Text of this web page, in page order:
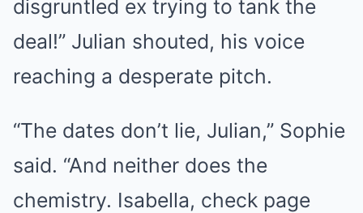
disgruntled ex trying to tank the
deal!” Julian shouted, his voice
reaching a desperate pitch.
“The dates don’t lie, Julian,” Sophie
said. “And neither does the
chemistry. Isabella, check page